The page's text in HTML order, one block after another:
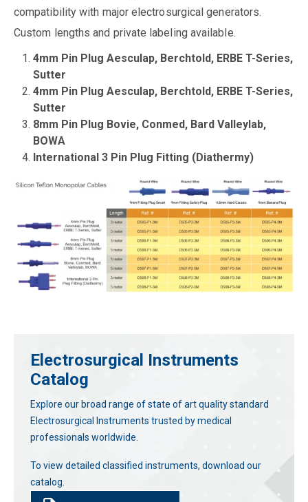
compatibility with major electrosurgical generators.
Custom lengths and private labeling available.
4mm Pin Plug Aesculap, Berchtold, ERBE T-Series,
Sutter
4mm Pin Plug Aesculap, Berchtold, ERBE T-Series,
Sutter
8mm Pin Plug Bovie, Conmed, Bard Valleylab,
BOWA
International 3 Pin Plug Fitting (Diathermy)
Electrosurgical Instruments
Catalog
Explore our broad range of state of art quality standard
Electrosurgical Instruments trusted by medical
professionals worldwide.
To view detailed classified instruments, download our
catalog.